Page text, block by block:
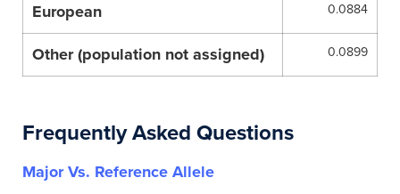
European 0.0884
Other (population not assigned) 0.0899
Frequently Asked Questions
Major Vs. Reference Allele